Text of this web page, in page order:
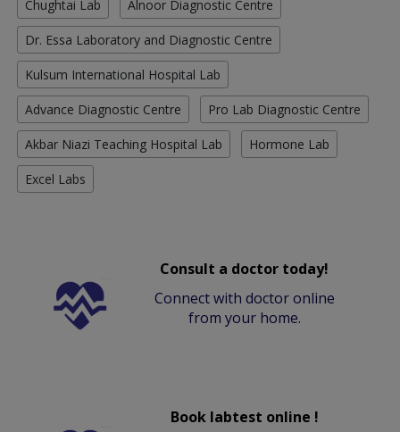
Chughtai Lab Alnoor Diagnostic Centre
Dr. Essa Laboratory and Diagnostic Centre
Kulsum International Hospital Lab
Advance Diagnostic Centre Pro Lab Diagnostic Centre
Akbar Niazi Teaching Hospital Lab Hormone Lab
Excel Labs
Consult a doctor today!
Connect with doctor online
from your home.
Book labtest online !